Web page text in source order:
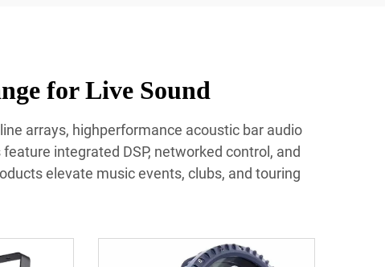
for Live Sound
arrays, highperformance acoustic bar audio
integrated DSP, networked control, and
elevate music events, clubs, and touring